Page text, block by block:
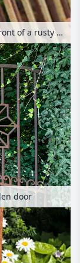
Common foxglove (Digitalis purpurea) in front of a rusty garden fence
door